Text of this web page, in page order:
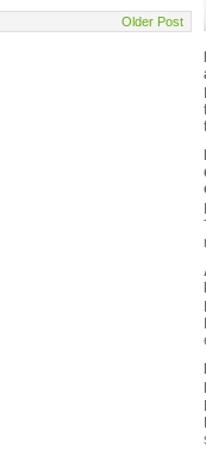
Older Post